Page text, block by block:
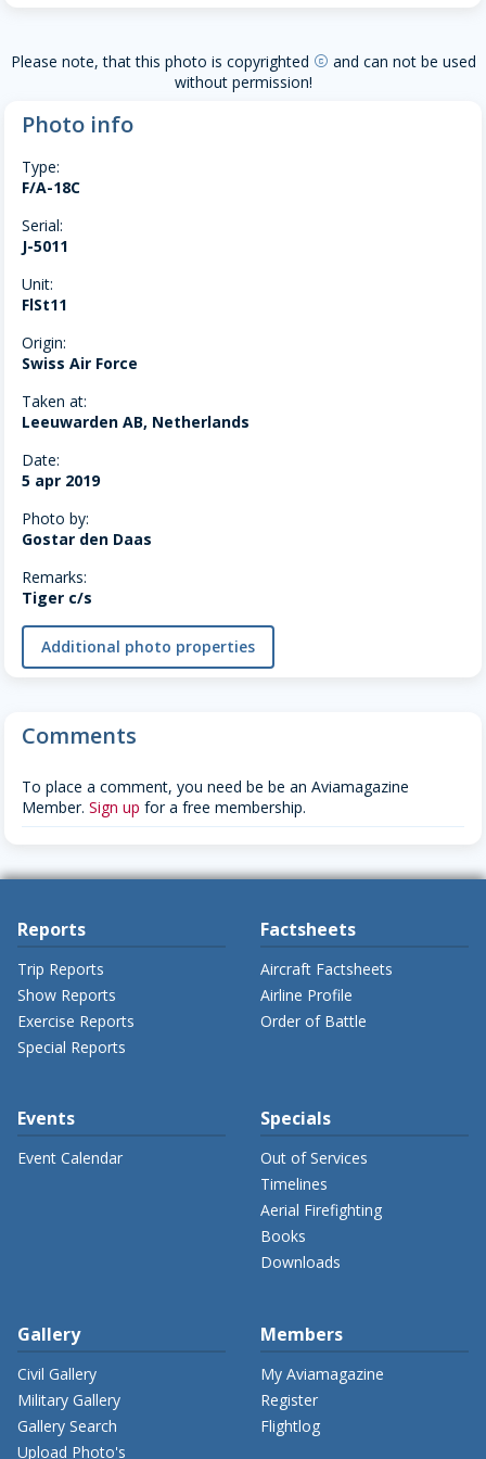
Please note, that this photo is copyrighted copyright and can not be used
without permission!
Photo info
Type:
F/A-18C
Serial:
J-5011
Unit:
FlSt11
Origin:
Swiss Air Force
Taken at:
Leeuwarden AB, Netherlands
Date:
5 apr 2019
Photo by:
Gostar den Daas
Remarks:
Tiger c/s
Additional photo properties
Comments
To place a comment, you need be be an Aviamagazine
Member. Sign up for a free membership.
Reports
Trip Reports
Show Reports
Exercise Reports
Special Reports
Factsheets
Aircraft Factsheets
Airline Profile
Order of Battle
Events
Event Calendar
Specials
Out of Services
Timelines
Aerial Firefighting
Books
Downloads
Gallery
Civil Gallery
Military Gallery
Gallery Search
Upload Photo's
Members
My Aviamagazine
Register
Flightlog